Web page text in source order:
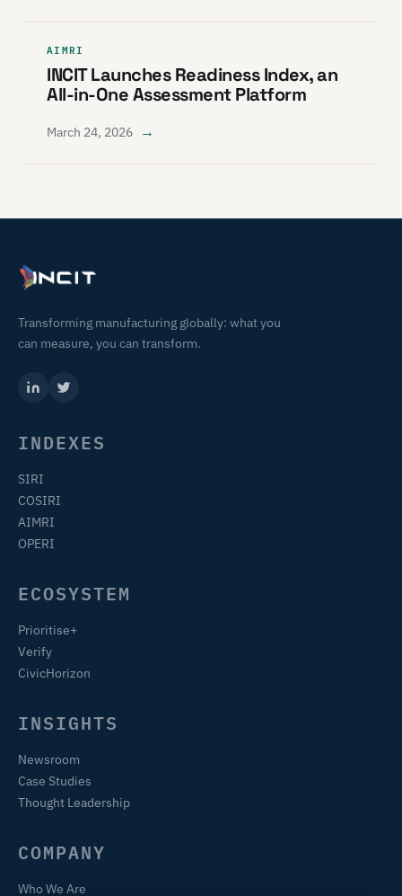
AIMRI
INCIT Launches Readiness Index, an
All-in-One Assessment Platform
March 24, 2026 →
Transforming manufacturing globally: what you
can measure, you can transform.
INDEXES
SIRI
COSIRI
AIMRI
OPERI
ECOSYSTEM
Prioritise+
Verify
CivicHorizon
INSIGHTS
Newsroom
Case Studies
Thought Leadership
COMPANY
Who We Are